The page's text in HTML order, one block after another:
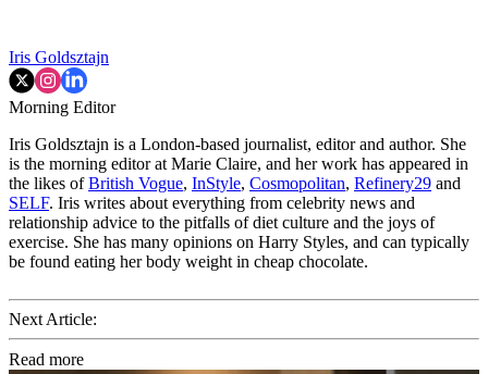
Iris Goldsztajn
Morning Editor
Iris Goldsztajn is a London-based journalist, editor and author. She
is the morning editor at Marie Claire, and her work has appeared in
the likes ofBritish Vogue, InStyle, Cosmopolitan, Refinery29 and
SELF. Iris writes about everything from celebrity news and
relationship advice to the pitfalls of diet culture and the joys of
exercise. She has many opinions on Harry Styles, and can typically
be found eating her body weight in cheap chocolate.
Next Article:
Read more